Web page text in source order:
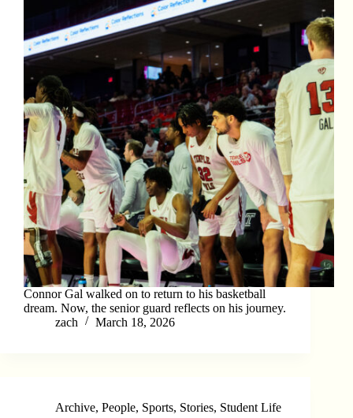
Connor Gal walked on to return to his basketball
dream. Now, the senior guard reflects on his journey.
zach
March 18, 2026
Archive, People, Sports, Stories, Student Life